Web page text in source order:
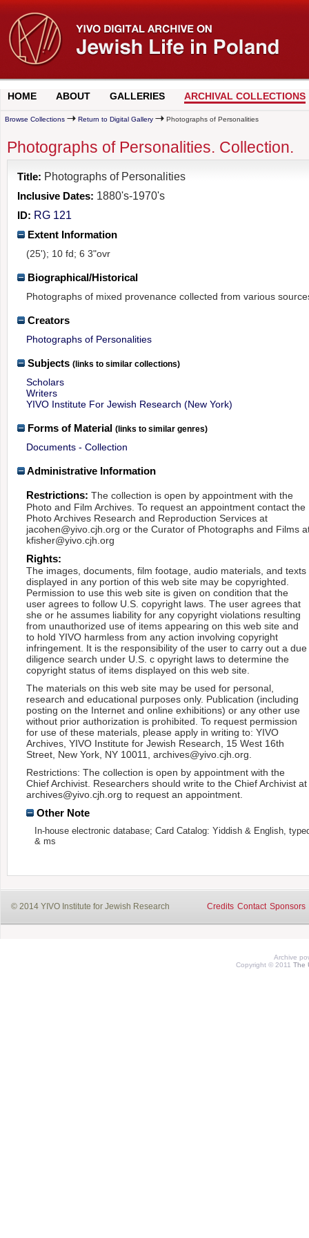
HOME ABOUT GALLERIES ARCHIVAL COLLECTIONS
Browse Collections Return to Digital Gallery Photographs of Personalities
Photographs of Personalities. Collection.
Title: Photographs of Personalities
Inclusive Dates: 1880's-1970's
ID: RG 121
Extent Information
(25'); 10 fd; 6 3"ovr
Biographical/Historical
Photographs of mixed provenance collected from various
Creators
Photographs of Personalities
Subjects (links to similar collections)
Scholars
Writers
YIVO Institute For Jewish Research (New York)
Forms of Material (links to similar genres)
Documents - Collection
Administrative Information
Restrictions: The collection is open by appointment with the
Photo and Film Archives. To request an appointment contact the
Photo Archives Research and Reproduction Services at
jacohen@yivo.cjh.org or the Curator of Photographs and Films
kfisher@yivo.cjh.org
Rights:
The images, documents, film footage, audio materials, and texts
displayed in any portion of this web site may be copyrighted.
Permission to use this web site is given on condition that the
user agrees to follow U.S. copyright laws. The user agrees that
she or he assumes liability for any copyright violations resulting
from unauthorized use of items appearing on this web site and
to hold YIVO harmless from any action involving copyright
infringement. It is the responsibility of the user to carry out a due
diligence search under U.S. c opyright laws to determine the
copyright status of items displayed on this web site.
The materials on this web site may be used for personal,
research and educational purposes only. Publication (including
posting on the Internet and online exhibitions) or any other use
without prior authorization is prohibited. To request permission
for use of these materials, please apply in writing to: YIVO
Archives, YIVO Institute for Jewish Research, 15 West 16th
Street, New York, NY 10011, archives@yivo.cjh.org.
Restrictions: The collection is open by appointment with the
Chief Archivist. Researchers should write to the Chief Archivist at
archives@yivo.cjh.org to request an appointment.
Other Note
In-house electronic database; Card Catalog: Yiddish & English,
& ms
© 2014 YIVO Institute for Jewish Research Credits Contact Sponsors
Archive
Copyright © 2011 The